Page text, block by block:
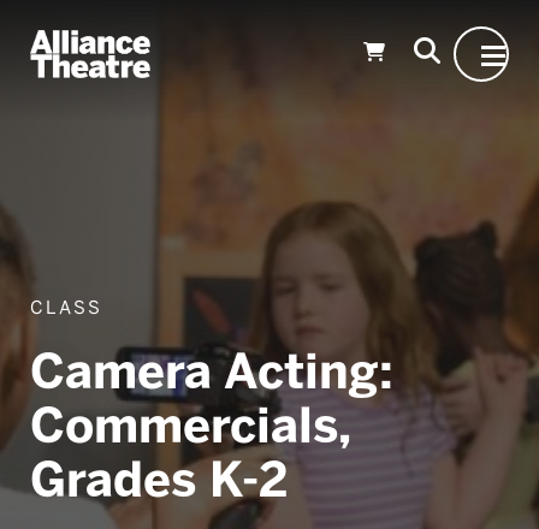
CLASS
Camera Acting:
Commercials,
Grades K-2